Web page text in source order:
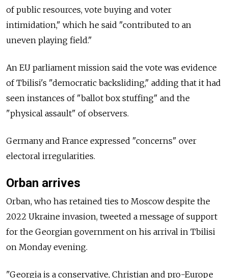
of public resources, vote buying and voter
intimidation," which he said "contributed to an
uneven playing field."
An EU parliament mission said the vote was evidence
of Tbilisi's "democratic backsliding," adding that it had
seen instances of "ballot box stuffing" and the
"physical assault" of observers.
Germany and France expressed "concerns" over
electoral irregularities.
Orban arrives
Orban, who has retained ties to Moscow despite the
2022 Ukraine invasion, tweeted a message of support
for the Georgian government on his arrival in Tbilisi
on Monday evening.
"Georgia is a conservative, Christian and pro-Europe